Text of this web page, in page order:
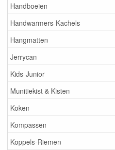
Handboeien
Handwarmers-Kachels
Hangmatten
Jerrycan
Kids-Junior
Munitiekist & Kisten
Koken
Kompassen
Koppels-Riemen